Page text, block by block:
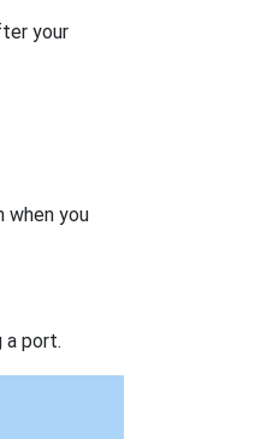
your
when you
a port.